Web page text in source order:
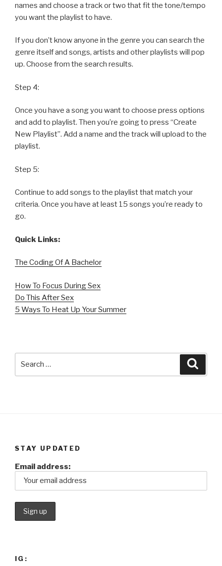
names and choose a track or two that fit the tone/tempo
you want the playlist to have.
If you don’t know anyone in the genre you can search the
genre itself and songs, artists and other playlists will pop
up. Choose from the search results.
Step 4:
Once you have a song you want to choose press options
and add to playlist. Then you’re going to press “Create
New Playlist”. Add a name and the track will upload to the
playlist.
Step 5:
Continue to add songs to the playlist that match your
criteria. Once you have at least 15 songs you’re ready to
go.
Quick Links:
The Coding Of A Bachelor
How To Focus During Sex
Do This After Sex
5 Ways To Heat Up Your Summer
STAY UPDATED
Email address:
IG: